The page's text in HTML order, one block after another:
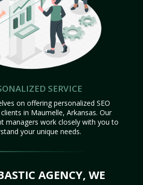
SERVICE
on offering personalized SEO
in Maumelle, Arkansas. Our
managers work closely with you to
your unique needs.
AGENCY, WE